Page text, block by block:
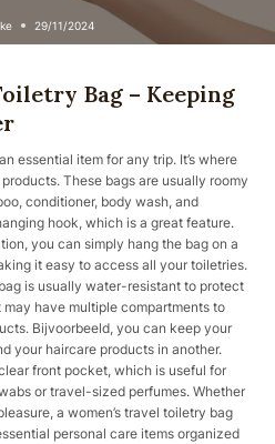
29/11/2024
Bag – Keeping
essential item for any trip. It’s where
These bags are usually roomy
conditioner, body wash, and
hook, which is a great feature.
you can simply hang the bag on a
it easy to access all your toiletries.
is usually water-resistant to protect
have multiple compartments to
Bijvoorbeeld, you can keep your
your haircare products in another.
front pocket, which is useful for
or travel-sized perfumes. Whether
a women’s travel toiletry bag
personal care items organized